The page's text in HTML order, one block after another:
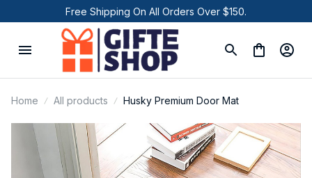
Free Shipping On All Orders Over $150.
Home All products Husky Premium Door Mat